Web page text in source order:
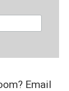
Email